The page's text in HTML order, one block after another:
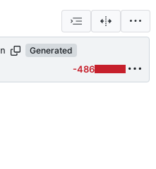
Generated
-486